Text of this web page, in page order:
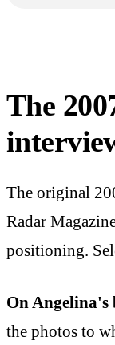
The
The original
Radar
positioning.
On
the photos to